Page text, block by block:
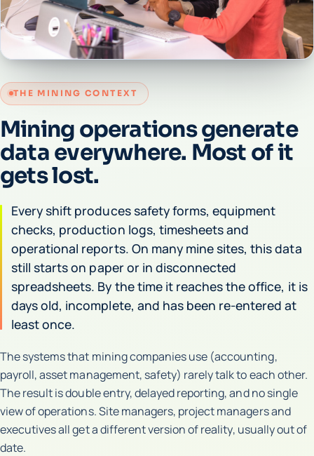
THE MINING CONTEXT
Mining operations generate
data everywhere. Most of it
gets lost.
Every shift produces safety forms, equipment
checks, production logs, timesheets and
operational reports. On many mine sites, this data
still starts on paper or in disconnected
spreadsheets. By the time it reaches the office, it is
days old, incomplete, and has been re-entered at
least once.
The systems that mining companies use (accounting,
payroll, asset management, safety) rarely talk to each other.
The result is double entry, delayed reporting, and no single
view of operations. Site managers, project managers and
executives all get a different version of reality, usually out of
date.